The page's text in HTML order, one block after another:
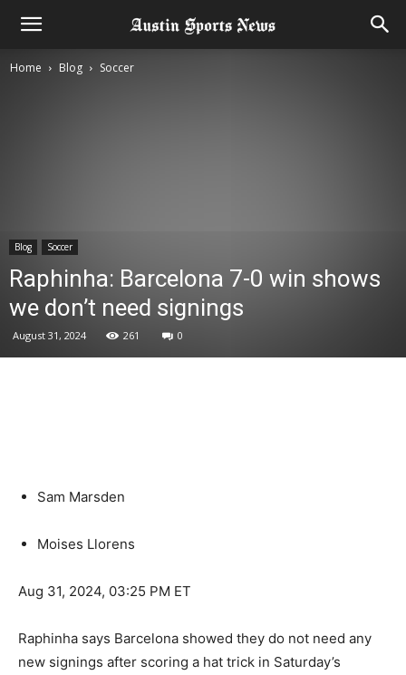
Home Blog Soccer
Blog Soccer
Raphinha: Barcelona 7-0 win shows
we don’t need signings
August 31, 2024 261 0
Sam Marsden
Moises Llorens
Aug 31, 2024, 03:25 PM ET
Raphinha says Barcelona showed they do not need any
new signings after scoring a hat trick in Saturday’s